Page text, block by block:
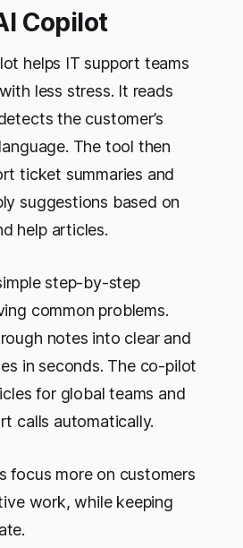
Copilot
helps IT support teams
less stress. It reads
the customer’s
The tool then
ticket summaries and
suggestions based on
help articles.
step-by-step
common problems.
notes into clear and
in seconds. The co-pilot
for global teams and
calls automatically.
focus more on customers
work, while keeping